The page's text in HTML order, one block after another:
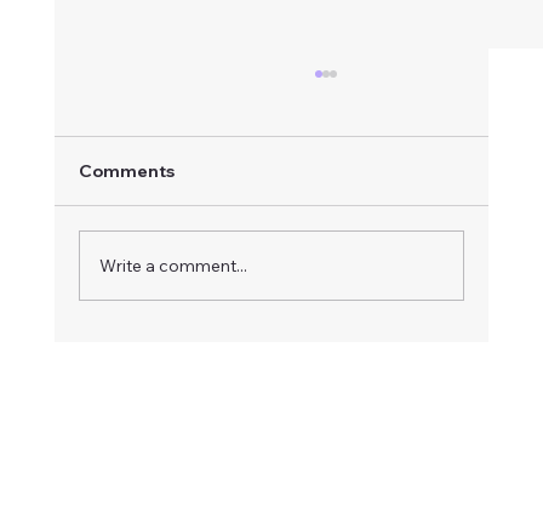
Comments
Write a comment...